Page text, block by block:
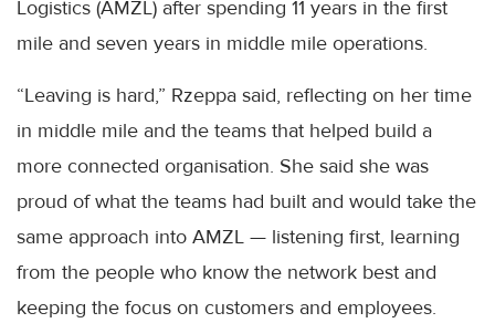
Logistics (AMZL) after spending 11 years in the first
mile and seven years in middle mile operations.
“Leaving is hard,” Rzeppa said, reflecting on her time
in middle mile and the teams that helped build a
more connected organisation. She said she was
proud of what the teams had built and would take the
same approach into AMZL — listening first, learning
from the people who know the network best and
keeping the focus on customers and employees.